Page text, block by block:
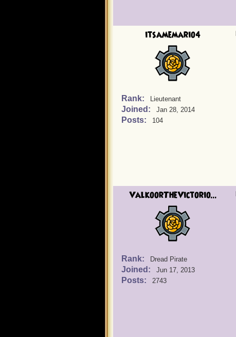
itsamemario4
Rank: Lieutenant
Joined: Jan 28, 2014
Posts: 104
ValkoorTheVictorio...
Rank: Dread Pirate
Joined: Jun 17, 2013
Posts: 2743